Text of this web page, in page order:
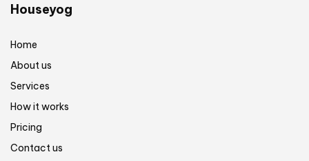
Houseyog
Home
About us
Services
How it works
Pricing
Contact us